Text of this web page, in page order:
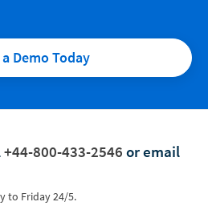
Demo Today
+44-800-433-2546 or email
to Friday 24/5.